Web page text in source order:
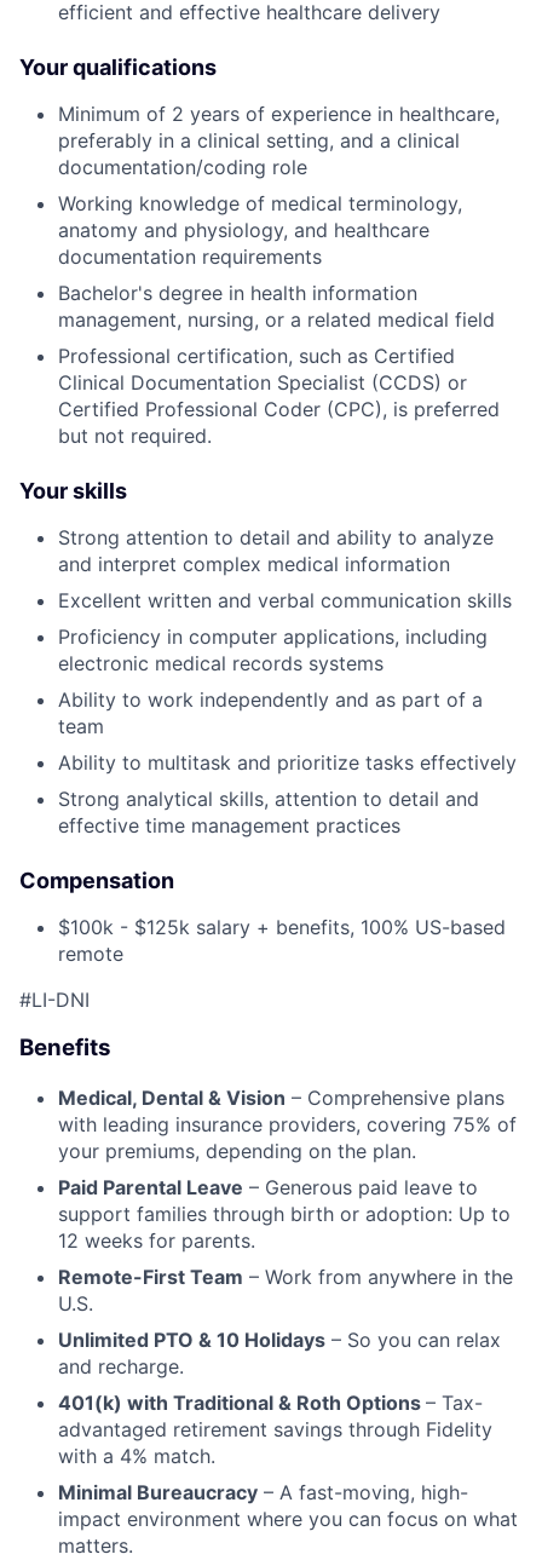
efficient and effective healthcare delivery
Your qualifications
Minimum of 2 years of experience in healthcare,
preferably in a clinical setting, and a clinical
documentation/coding role
Working knowledge of medical terminology,
anatomy and physiology, and healthcare
documentation requirements
Bachelor's degree in health information
management, nursing, or a related medical field
Professional certification, such as Certified
Clinical Documentation Specialist (CCDS) or
Certified Professional Coder (CPC), is preferred
but not required.
Your skills
Strong attention to detail and ability to analyze
and interpret complex medical information
Excellent written and verbal communication skills
Proficiency in computer applications, including
electronic medical records systems
Ability to work independently and as part of a
team
Ability to multitask and prioritize tasks effectively
Strong analytical skills, attention to detail and
effective time management practices
Compensation
$100k - $125k salary + benefits, 100% US-based
remote
#LI-DNI
Benefits
Medical, Dental & Vision – Comprehensive plans
with leading insurance providers, covering 75% of
your premiums, depending on the plan.
Paid Parental Leave – Generous paid leave to
support families through birth or adoption: Up to
12 weeks for parents.
Remote-First Team – Work from anywhere in the
U.S.
Unlimited PTO & 10 Holidays – So you can relax
and recharge.
401(k) with Traditional & Roth Options – Tax-
advantaged retirement savings through Fidelity
with a 4% match.
Minimal Bureaucracy – A fast-moving, high-
impact environment where you can focus on what
matters.